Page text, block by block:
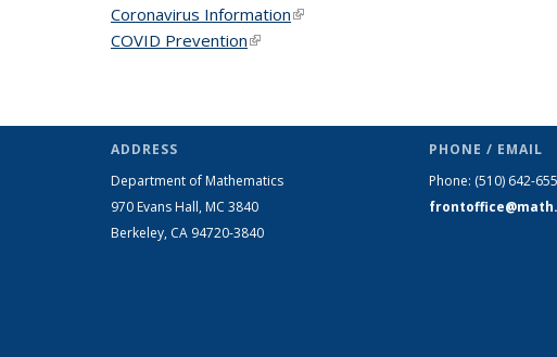
Coronavirus Information(link is external)
COVID Prevention(link is external)
ADDRESS
Department of Mathematics
970 Evans Hall, MC 3840
Berkeley, CA 94720-3840
PHONE / EMAIL
Phone: (510) 642-